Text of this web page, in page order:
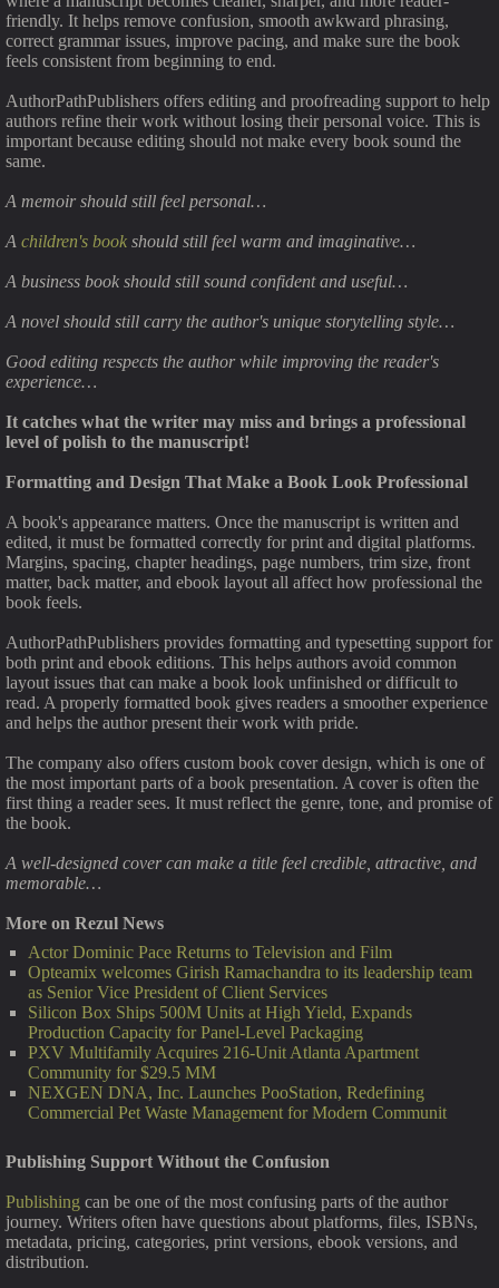
friendly. It helps remove confusion, smooth awkward phrasing,
correct grammar issues, improve pacing, and make sure the book
feels consistent from beginning to end.
AuthorPathPublishers offers editing and proofreading support to help
authors refine their work without losing their personal voice. This is
important because editing should not make every book sound the
same.
A memoir should still feel personal…
A children's book should still feel warm and imaginative…
A business book should still sound confident and useful…
A novel should still carry the author's unique storytelling style…
Good editing respects the author while improving the reader's
experience…
It catches what the writer may miss and brings a professional
level of polish to the manuscript!
Formatting and Design That Make a Book Look Professional
A book's appearance matters. Once the manuscript is written and
edited, it must be formatted correctly for print and digital platforms.
Margins, spacing, chapter headings, page numbers, trim size, front
matter, back matter, and ebook layout all affect how professional the
book feels.
AuthorPathPublishers provides formatting and typesetting support for
both print and ebook editions. This helps authors avoid common
layout issues that can make a book look unfinished or difficult to
read. A properly formatted book gives readers a smoother experience
and helps the author present their work with pride.
The company also offers custom book cover design, which is one of
the most important parts of a book presentation. A cover is often the
first thing a reader sees. It must reflect the genre, tone, and promise of
the book.
A well-designed cover can make a title feel credible, attractive, and
memorable…
More on Rezul News
Actor Dominic Pace Returns to Television and Film
Opteamix welcomes Girish Ramachandra to its leadership team
as Senior Vice President of Client Services
Silicon Box Ships 500M Units at High Yield, Expands
Production Capacity for Panel-Level Packaging
PXV Multifamily Acquires 216-Unit Atlanta Apartment
Community for $29.5 MM
NEXGEN DNA, Inc. Launches PooStation, Redefining
Commercial Pet Waste Management for Modern Communit
Publishing Support Without the Confusion
Publishing can be one of the most confusing parts of the author
journey. Writers often have questions about platforms, files, ISBNs,
metadata, pricing, categories, print versions, ebook versions, and
distribution.